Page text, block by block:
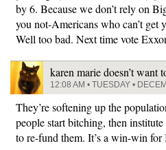
by 6. Because we don’t rely on
you not-Americans who can’t get
Well too bad. Next time vote
karen marie doesn’t want
12:08 AM • TUESDAY •
They’re softening up the
people start bitching, then institute
to re-fund them. It’s a win-win